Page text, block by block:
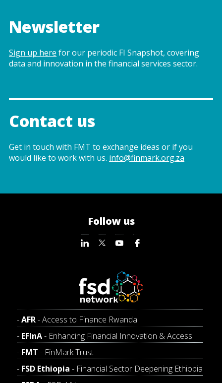
Newsletter
Sign up here for our periodic FI Snapshot, covering
data and innovation in the financial services sector.
Contact us
Get in touch with FMT to exchange ideas or if you
would like to work with us. info@finmark.org.za
Follow us
AFR- Access to Finance Rwanda
EFInA- Enhancing Financial Innovation & Access
FMT - FinMark Trust
FSD Ethiopia - Financial Sector Deepening Ethiopia